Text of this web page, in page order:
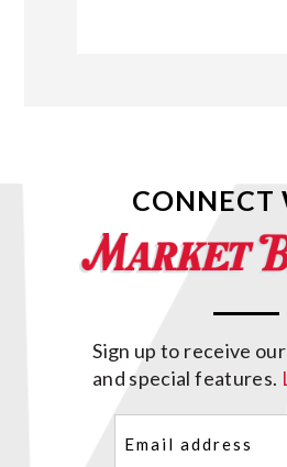
CONNECT
Sign up to receive
and special features.
(Required)